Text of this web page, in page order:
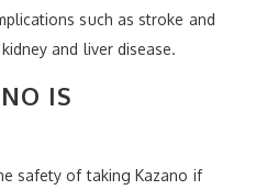
such as stroke and
and liver disease.
IS
safety of taking Kazano if